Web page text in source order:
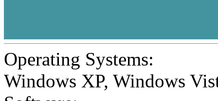
Operating Systems:
Windows XP, Windows